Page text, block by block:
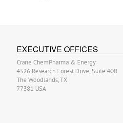
EXECUTIVE OFFICES
Crane ChemPharma & Energy
4526 Research Forest Drive, Suite 400
The Woodlands, TX
77381 USA